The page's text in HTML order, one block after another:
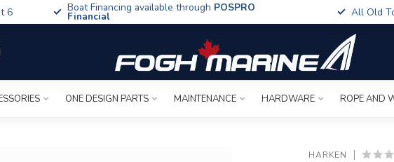
6 Boat Financing available through POSPRO
Financial All Old
ONE DESIGN PARTS MAINTENANCE HARDWARE ROPE AND
HARKEN